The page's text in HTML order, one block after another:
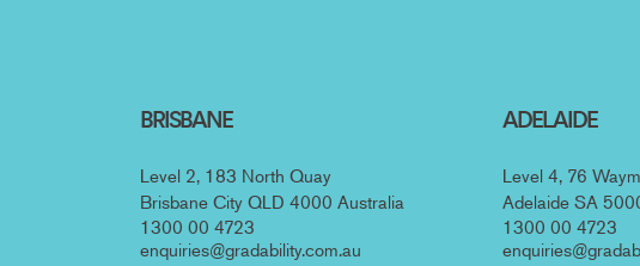
BRISBANE
Level 2, 183 North Quay
Brisbane City QLD 4000 Australia
1300 00 4723
enquiries@gradability.com.au
ADELAIDE
Level 4, 76
Adelaide SA
1300 00 4723